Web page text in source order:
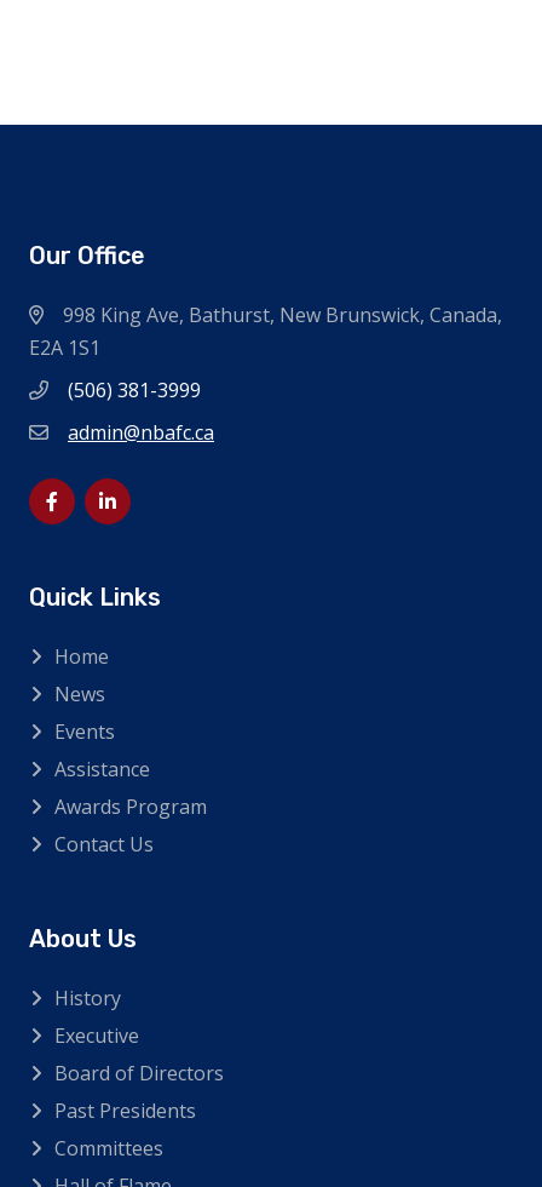
Our Office
998 King Ave, Bathurst, New Brunswick, Canada,
E2A 1S1
(506) 381-3999
admin@nbafc.ca
Quick Links
Home
News
Events
Assistance
Awards Program
Contact Us
About Us
History
Executive
Board of Directors
Past Presidents
Committees